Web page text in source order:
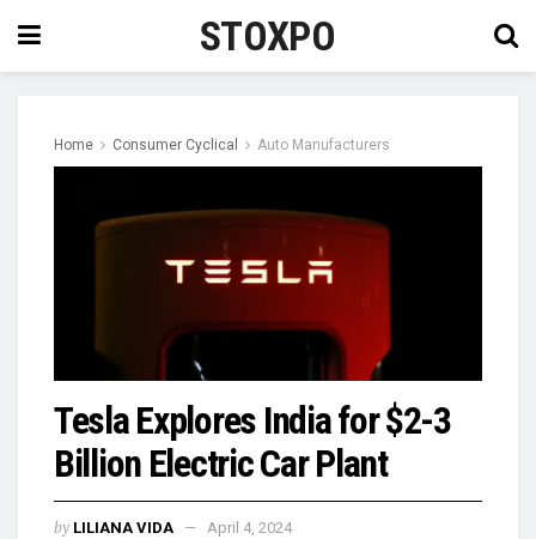
STOXPO
Home Consumer Cyclical Auto Manufacturers
Tesla Explores India for $2-3
Billion Electric Car Plant
by LILIANA VIDA
April 4, 2024